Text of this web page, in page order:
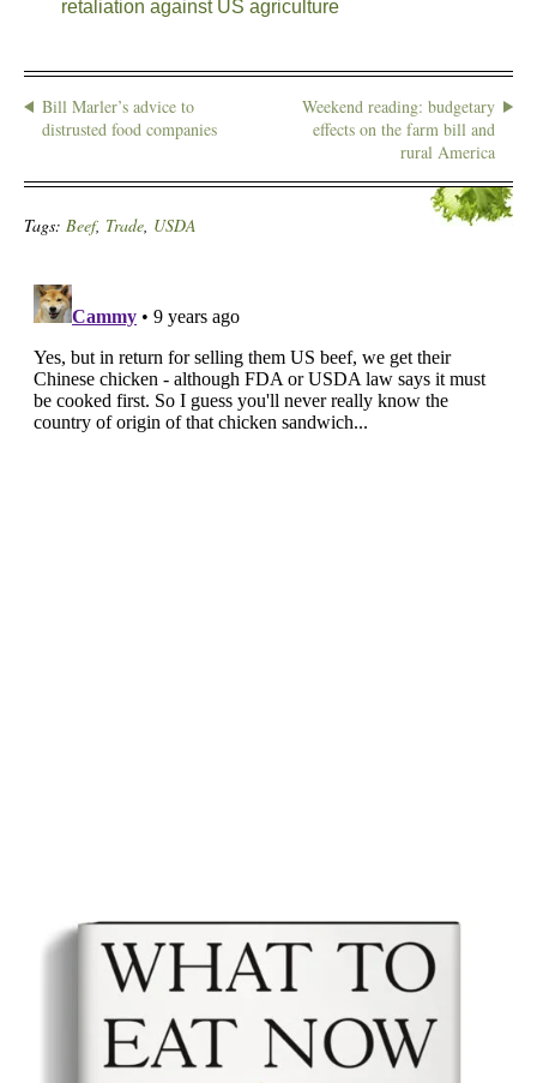
retaliation against US agriculture
Bill Marler’s advice to
distrusted food companies
Weekend reading: budgetary
effects on the farm bill and
rural America
Tags: Beef, Trade, USDA